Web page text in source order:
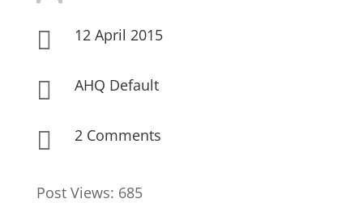
 12 April 2015
 AHQ Default
 2 Comments
Post Views: 685